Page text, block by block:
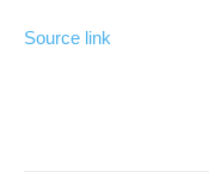
Source link